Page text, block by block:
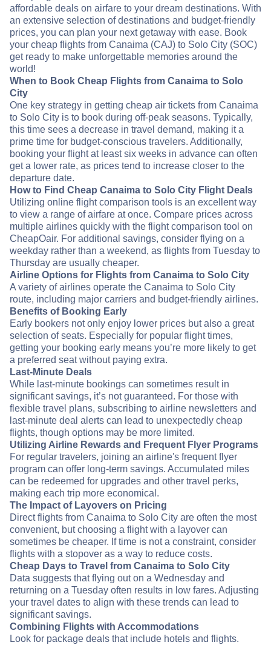
affordable deals on airfare to your dream destinations. With
an extensive selection of destinations and budget-friendly
prices, you can plan your next getaway with ease. Book
your cheap flights from Canaima (CAJ) to Solo City (SOC)
get ready to make unforgettable memories around the
world!
When to Book Cheap Flights from Canaima to Solo
City
One key strategy in getting cheap air tickets from Canaima
to Solo City is to book during off-peak seasons. Typically,
this time sees a decrease in travel demand, making it a
prime time for budget-conscious travelers. Additionally,
booking your flight at least six weeks in advance can often
get a lower rate, as prices tend to increase closer to the
departure date.
How to Find Cheap Canaima to Solo City Flight Deals
Utilizing online flight comparison tools is an excellent way
to view a range of airfare at once. Compare prices across
multiple airlines quickly with the flight comparison tool on
CheapOair. For additional savings, consider flying on a
weekday rather than a weekend, as flights from Tuesday to
Thursday are usually cheaper.
Airline Options for Flights from Canaima to Solo City
A variety of airlines operate the Canaima to Solo City
route, including major carriers and budget-friendly airlines.
Benefits of Booking Early
Early bookers not only enjoy lower prices but also a great
selection of seats. Especially for popular flight times,
getting your booking early means you’re more likely to get
a preferred seat without paying extra.
Last-Minute Deals
While last-minute bookings can sometimes result in
significant savings, it’s not guaranteed. For those with
flexible travel plans, subscribing to airline newsletters and
last-minute deal alerts can lead to unexpectedly cheap
flights, though options may be more limited.
Utilizing Airline Rewards and Frequent Flyer Programs
For regular travelers, joining an airline's frequent flyer
program can offer long-term savings. Accumulated miles
can be redeemed for upgrades and other travel perks,
making each trip more economical.
The Impact of Layovers on Pricing
Direct flights from Canaima to Solo City are often the most
convenient, but choosing a flight with a layover can
sometimes be cheaper. If time is not a constraint, consider
flights with a stopover as a way to reduce costs.
Cheap Days to Travel from Canaima to Solo City
Data suggests that flying out on a Wednesday and
returning on a Tuesday often results in low fares. Adjusting
your travel dates to align with these trends can lead to
significant savings.
Combining Flights with Accommodations
Look for package deals that include hotels and flights.